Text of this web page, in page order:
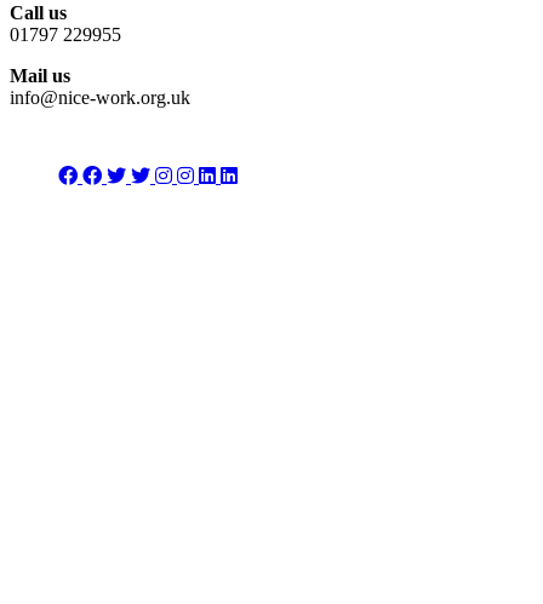
Call us
01797 229955
Mail us
info@nice-work.org.uk